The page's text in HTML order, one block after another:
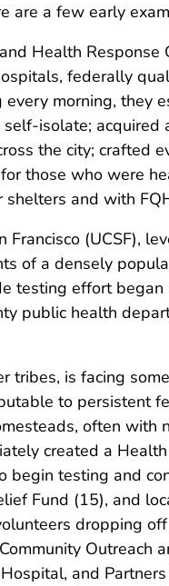
are a few early
Health
federally
every morning,
isolate;
the city; crafted
those who were
and with
Francisco (UCSF),
of a densely
testing effort
public health
tribes, is facing
to persistent
often with
created a
begin testing and
Fund (15), and
dropping
Outreach
and